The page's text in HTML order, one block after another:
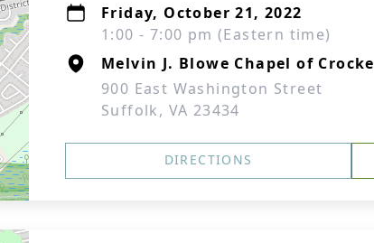
Friday, October 21, 2022
1:00 - 7:00 pm (Eastern time)
Melvin J. Blowe Chapel of
900 East Washington Street
Suffolk, VA 23434
DIRECTIONS